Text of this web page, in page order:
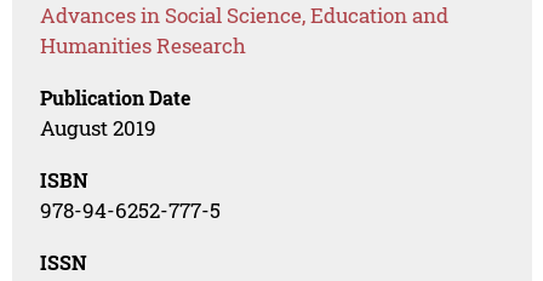
Advances in Social Science, Education and
Humanities Research
Publication Date
August 2019
ISBN
978-94-6252-777-5
ISSN